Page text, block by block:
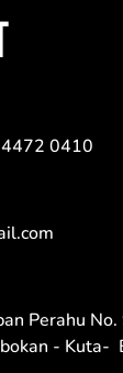
0410
Perahu No.
- Kuta-